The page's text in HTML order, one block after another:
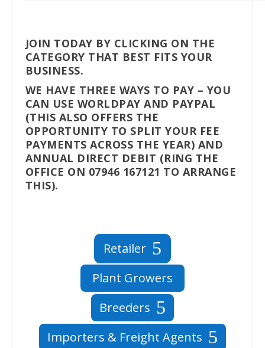
JOIN TODAY BY CLICKING ON THE
CATEGORY THAT BEST FITS YOUR
BUSINESS.
WE HAVE THREE WAYS TO PAY – YOU
CAN USE WORLDPAY AND PAYPAL
(THIS ALSO OFFERS THE
OPPORTUNITY TO SPLIT YOUR FEE
PAYMENTS ACROSS THE YEAR) AND
ANNUAL DIRECT DEBIT (RING THE
OFFICE ON 07946 167121 TO ARRANGE
THIS).
Retailer
Plant Growers
Breeders
Importers & Freight Agents